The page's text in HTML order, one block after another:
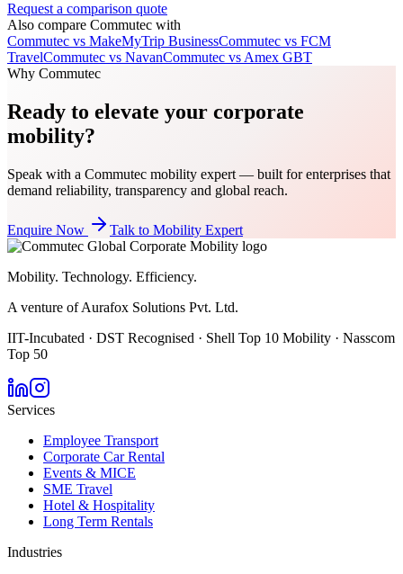
Request a comparison quote
Also compare Commutec with
Commutec vs MakeMyTrip BusinessCommutec vs FCM
TravelCommutec vs NavanCommutec vsAmex GBT
Why Commutec
Ready to elevate your corporate
mobility?
Speak with a Commutec mobility expert — built for enterprises that
demand reliability, transparency and global reach.
Enquire Now Talk to Mobility Expert
Mobility. Technology. Efficiency.
A venture of Aurafox Solutions Pvt. Ltd.
IIT-Incubated · DST Recognised · Shell Top 10 Mobility · Nasscom
Top 50
Services
Employee Transport
Corporate Car Rental
Events & MICE
SME Travel
Hotel & Hospitality
Long Term Rentals
Industries